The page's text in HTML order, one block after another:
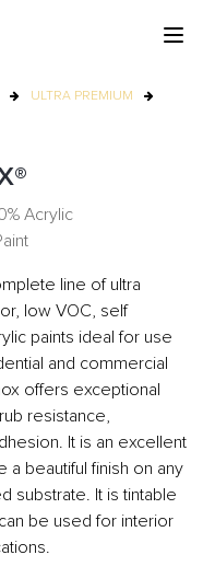
ULTRA PREMIUM
Acrylic
line of ultra
low VOC, self
paints ideal for use
and commercial
offers exceptional
resistance,
It is an excellent
a beautiful finish on any
substrate. It is tintable
be used for interior